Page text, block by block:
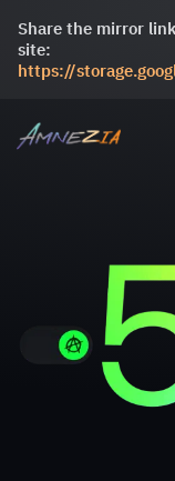
Share the mirror
site:
https://